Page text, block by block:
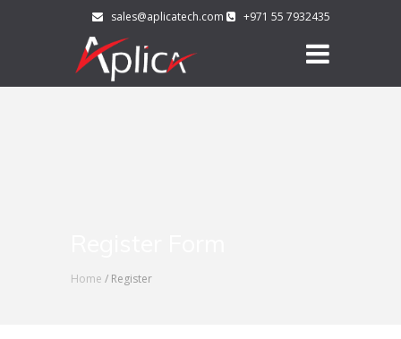
sales@aplicatech.com +971 55 7932435
Home / Register